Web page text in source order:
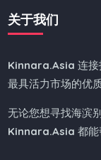
关于我们
Kinnara.Asia 连
最具活力市场的优
无论您想寻找海滨
Kinnara.Asia 都能